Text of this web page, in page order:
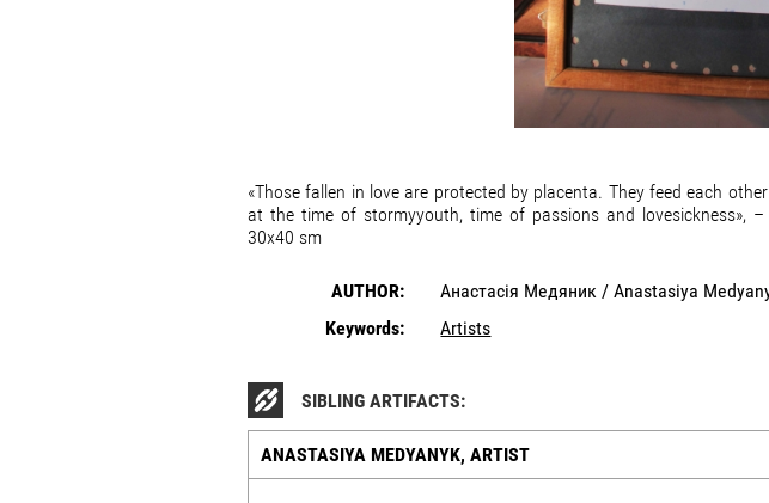
«Those fallen in love are protected by placenta. They feed each
at the time of stormyyouth, time of passions and lovesickness»,
30x40 sm
AUTHOR:
Анастасія Медяник / Anastasiya
Keywords:
Artists
SIBLING ARTIFACTS:
ANASTASIYA MEDYANYK, ARTIST